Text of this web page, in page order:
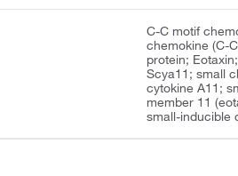
C-C motif
chemokine (C-
protein;
Scya11; small
cytokine A11;
member 11
small-inducible